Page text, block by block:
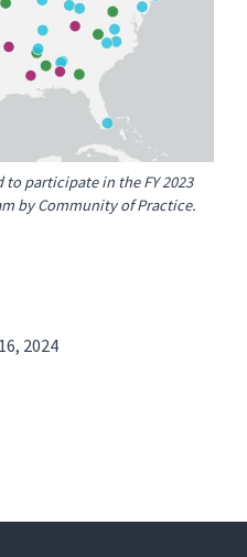
participate in the FY 2023
by Community of Practice.
2024